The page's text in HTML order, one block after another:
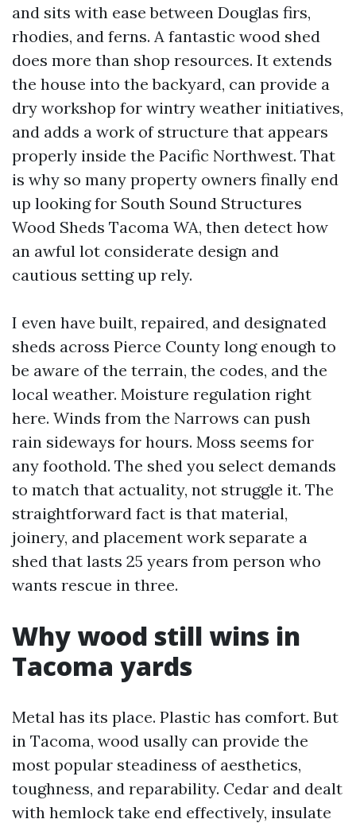
and sits with ease between Douglas firs,
rhodies, and ferns. A fantastic wood shed
does more than shop resources. It extends
the house into the backyard, can provide a
dry workshop for wintry weather initiatives,
and adds a work of structure that appears
properly inside the Pacific Northwest. That
is why so many property owners finally end
up looking for South Sound Structures
Wood Sheds Tacoma WA, then detect how
an awful lot considerate design and
cautious setting up rely.
I even have built, repaired, and designated
sheds across Pierce County long enough to
be aware of the terrain, the codes, and the
local weather. Moisture regulation right
here. Winds from the Narrows can push
rain sideways for hours. Moss seems for
any foothold. The shed you select demands
to match that actuality, not struggle it. The
straightforward fact is that material,
joinery, and placement work separate a
shed that lasts 25 years from person who
wants rescue in three.
Why wood still wins in
Tacoma yards
Metal has its place. Plastic has comfort. But
in Tacoma, wood usally can provide the
most popular steadiness of aesthetics,
toughness, and reparability. Cedar and dealt
with hemlock take end effectively, insulate